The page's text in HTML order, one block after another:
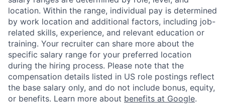
location. Within the range, individual pay is determined
by work location and additional factors, including job-
related skills, experience, and relevant education or
training. Your recruiter can share more about the
specific salary range for your preferred location
during the hiring process. Please note that the
compensation details listed in US role postings reflect
the base salary only, and do not include bonus, equity,
or benefits. Learn more about benefits at Google.